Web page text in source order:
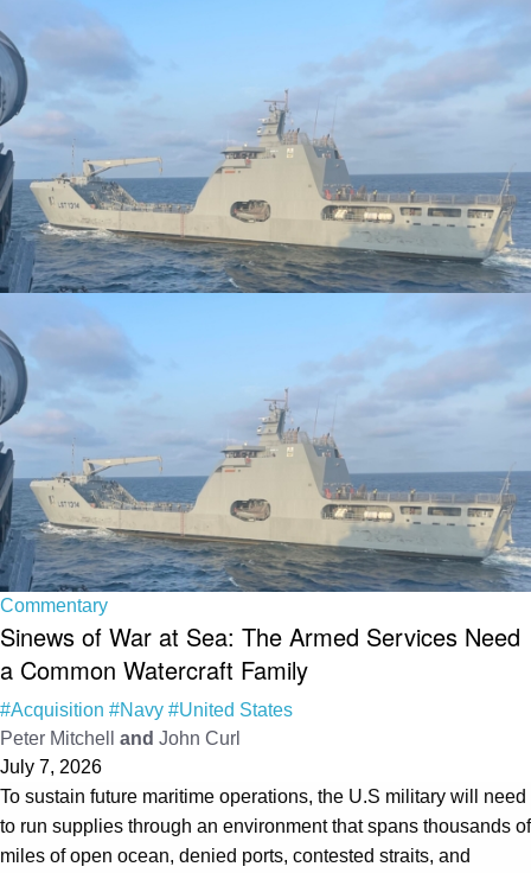
Commentary
Sinews of War at Sea: The Armed Services Need
a Common Watercraft Family
#Acquisition #Navy #United States
Peter Mitchell
and John Curl
July 7, 2026
To sustain future maritime operations, the U.S military will need
to run supplies through an environment that spans thousands of
miles of open ocean, denied ports, contested straits, and